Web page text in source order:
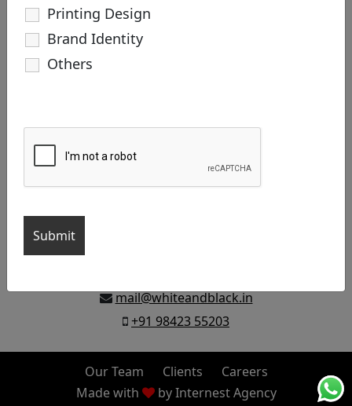
mail@whiteandblack.in
+91 98423 55203
Our Team Clients
Careers
Made with
byInternest Agency
Printing Design
Brand Identity
Others